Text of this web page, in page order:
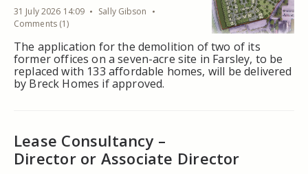
31 July 2026 14:09
Sally Gibson
Comments (1)
The application for the demolition of two of its
former offices on a seven-acre site in Farsley, to be
replaced with 133 affordable homes, will be delivered
by Breck Homes if approved.
Lease Consultancy –
Director or Associate Director